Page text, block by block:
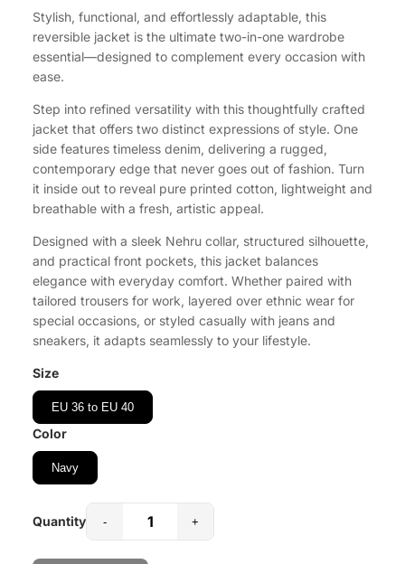
Stylish, functional, and effortlessly adaptable, this
reversible jacket is the ultimate two-in-one wardrobe
essential—designed to complement every occasion with
ease.
Step into refined versatility with this thoughtfully crafted
jacket that offers two distinct expressions of style. One
side features timeless denim, delivering a rugged,
contemporary edge that never goes out of fashion. Turn
it inside out to reveal pure printed cotton, lightweight and
breathable with a fresh, artistic appeal.
Designed with a sleek Nehru collar, structured silhouette,
and practical front pockets, this jacket balances
elegance with everyday comfort. Whether paired with
tailored trousers for work, layered over ethnic wear for
special occasions, or styled casually with jeans and
sneakers, it adapts seamlessly to your lifestyle.
Size
EU 36 to EU 40
Color
Navy
Quantity - +